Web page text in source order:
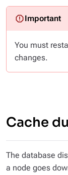
You must
changes.
Cache
The database
a node goes